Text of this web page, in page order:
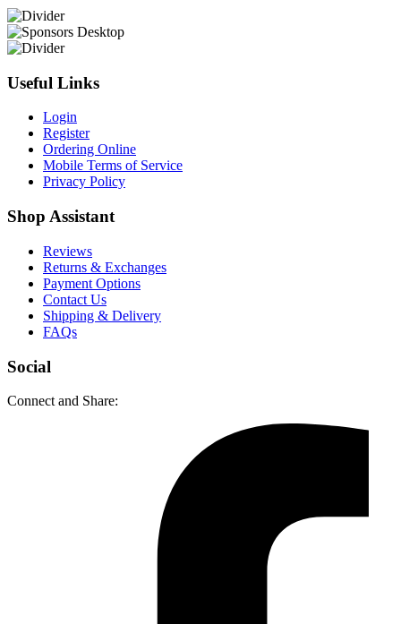
Useful Links
Login
Register
Ordering Online
Mobile Terms of Service
Privacy Policy
Shop Assistant
Reviews
Returns & Exchanges
Payment Options
Contact Us
Shipping & Delivery
FAQs
Social
Connect and Share: